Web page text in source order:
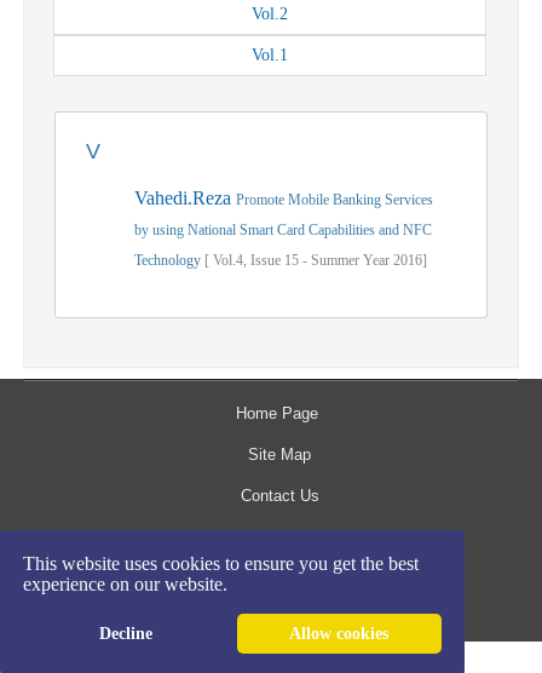
This website uses cookies to ensure you get the best
experience on our website.
Decline Allow cookies
Vol.2
Vol.1
V
Vahedi.Reza Promote Mobile Banking Services
by using National Smart Card Capabilities and NFC
Technology [ Vol.4, Issue 15 - Summer Year 2016]
Home Page
Site Map
Contact Us
The rights to this website are owned by the Raimag
Press Management System.
2017-2026